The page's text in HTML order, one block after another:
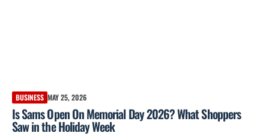
BUSINESS MAY 25, 2026
Is Sams Open On Memorial Day 2026? What Shoppers
Saw in the Holiday Week